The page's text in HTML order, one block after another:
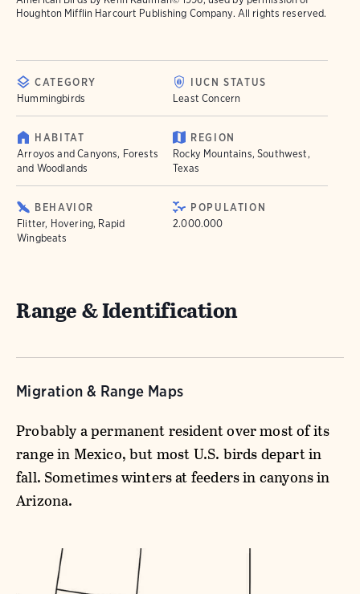
Houghton Mifflin Harcourt Publishing Company. All rights reserved.
CATEGORY
Hummingbirds
IUCN STATUS
Least Concern
HABITAT
Arroyos and Canyons, Forests
and Woodlands
REGION
Rocky Mountains, Southwest,
Texas
BEHAVIOR
Flitter, Hovering, Rapid
Wingbeats
POPULATION
2.000.000
Range & Identification
Migration & Range Maps
Probably a permanent resident over most of its
range in Mexico, but most U.S. birds depart in
fall. Sometimes winters at feeders in canyons in
Arizona.